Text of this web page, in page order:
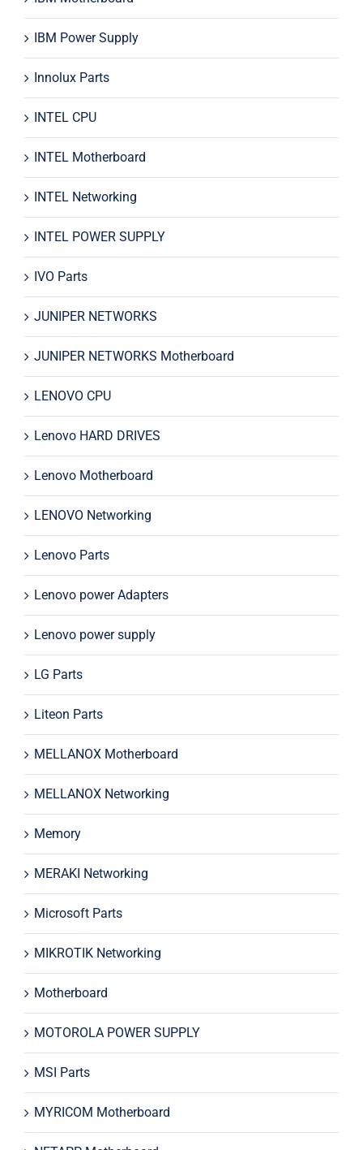
IBM Power Supply
Innolux Parts
INTEL CPU
INTEL Motherboard
INTEL Networking
INTEL POWER SUPPLY
IVO Parts
JUNIPER NETWORKS
JUNIPER NETWORKS Motherboard
LENOVO CPU
Lenovo HARD DRIVES
Lenovo Motherboard
LENOVO Networking
Lenovo Parts
Lenovo power Adapters
Lenovo power supply
LG Parts
Liteon Parts
MELLANOX Motherboard
MELLANOX Networking
Memory
MERAKI Networking
Microsoft Parts
MIKROTIK Networking
Motherboard
MOTOROLA POWER SUPPLY
MSI Parts
MYRICOM Motherboard